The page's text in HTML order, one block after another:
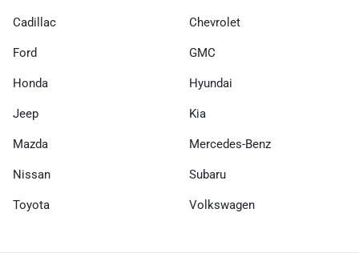
Cadillac Chevrolet
Ford GMC
Honda Hyundai
Jeep Kia
Mazda Mercedes-Benz
Nissan Subaru
Toyota Volkswagen